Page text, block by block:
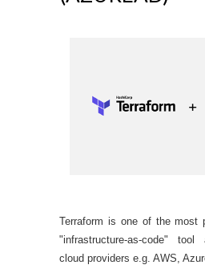
Terraform is one of the most
"infrastructure-as-code"
cloud providers e.g. AWS,